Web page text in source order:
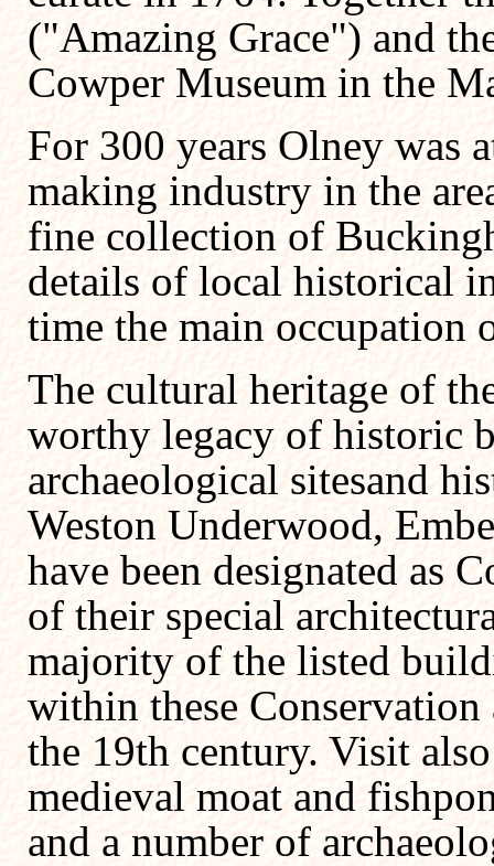
("Amazing Grace") and
Cowper Museum in the
For 300 years Olney was
making industry in the
fine collection of
details of local historical
time the main occupation
The cultural heritage of
worthy legacy of historic
archaeological sitesand
Weston Underwood,
have been designated as
of their special
majority of the listed
within these
the 19th century. Visit
medieval moat and
and a number of